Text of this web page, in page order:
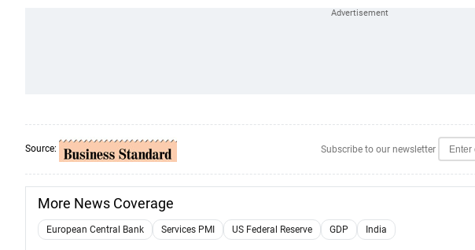
Source: Subscribe to our newsletter
More News Coverage
European Central Bank Services PMI US Federal Reserve GDP India